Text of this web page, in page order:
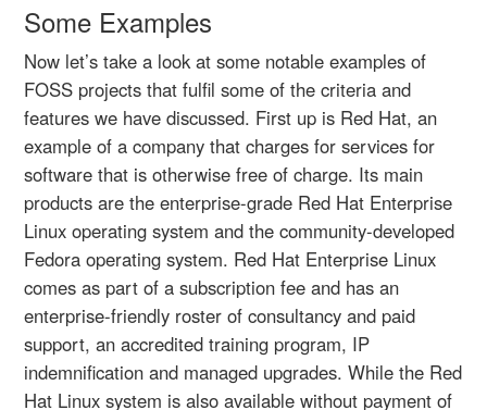
Some Examples
Now let’s take a look at some notable examples of
FOSS projects that fulfil some of the criteria and
features we have discussed. First up is Red Hat, an
example of a company that charges for services for
software that is otherwise free of charge. Its main
products are the enterprise-grade Red Hat Enterprise
Linux operating system and the community-developed
Fedora operating system. Red Hat Enterprise Linux
comes as part of a subscription fee and has an
enterprise-friendly roster of consultancy and paid
support, an accredited training program, IP
indemnification and managed upgrades. While the Red
Hat Linux system is also available without payment of